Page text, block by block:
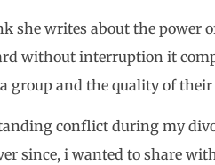
she writes about the power
without interruption it
group and the quality of
conflict during my
since, i wanted to share